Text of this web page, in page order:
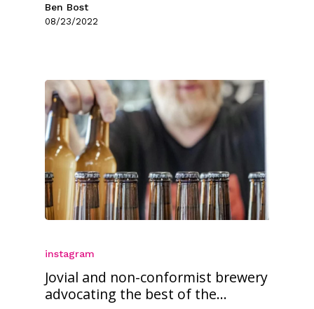
Ben Bost
08/23/2022
instagram
Jovial and non-conformist brewery
advocating the best of the...